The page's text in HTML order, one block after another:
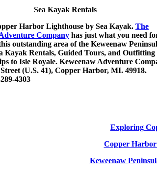
Sea Kayak Rentals
Harbor Lighthouse by Sea Kayak. The
Company has just what you need
outstanding area of the Keweenaw
Kayak Rentals, Guided Tours, and Outfitting
to Isle Royale. Keweenaw Adventure
(U.S. 41), Copper Harbor, MI. 49918.
4303
Exploring
Copper Harbor
Keweenaw